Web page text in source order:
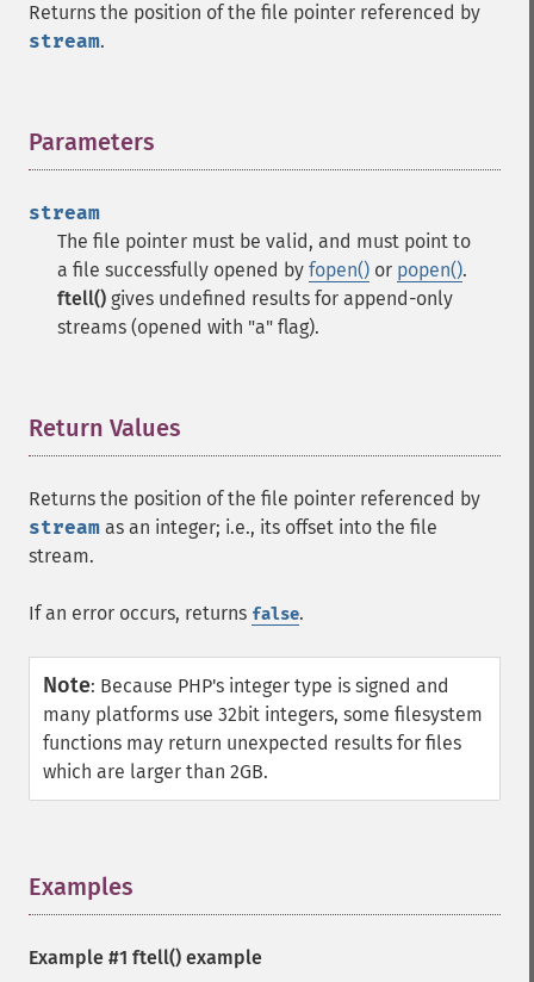
Returns the position of the file pointer referenced by
stream.
Parameters
stream
The file pointer must be valid, and must point to
a file successfully opened by fopen() or popen().
ftell() gives undefined results for append-only
streams (opened with "a" flag).
Return Values
Returns the position of the file pointer referenced by
stream as an integer; i.e., its offset into the file
stream.
If an error occurs, returns false.
Note: Because PHP's integer type is signed and
many platforms use 32bit integers, some filesystem
functions may return unexpected results for files
which are larger than 2GB.
Examples
Example #1 ftell() example